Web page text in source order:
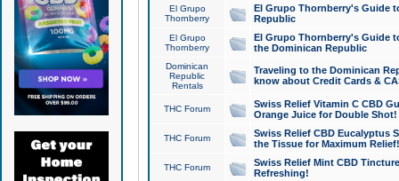
El Grupo
Thornberry
El Grupo Thornberry's Guide
Republic
El Grupo
Thornberry
El Grupo Thornberry's Guide
the Dominican Republic
Dominican
Republic
Rentals
Traveling to the Dominican
know about Credit Cards &
THC Forum
Swiss Relief Vitamin C CBD
Orange Juice for Double Shot!
THC Forum
Swiss Relief CBD Eucalyptus
the Tissue for Maximum Relief!
THC Forum
Swiss Relief Mint CBD
Refreshing!